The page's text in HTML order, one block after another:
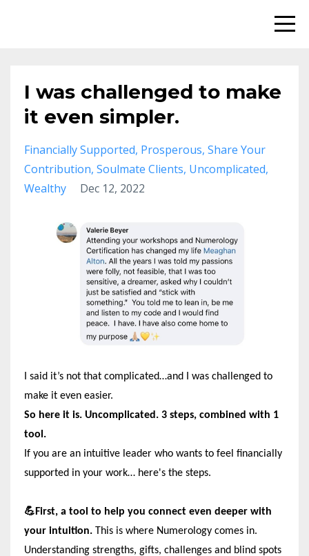
I was challenged to make
it even simpler.
Financially Supported Prosperous Share Your
Contribution Soulmate Clients Uncomplicated
Wealthy
Dec 12, 2022
I said it’s not that complicated…and I was challenged to
make it even easier.
So here it is. Uncomplicated. 3 steps, combined with 1
tool.
If you are an intuitive leader who wants to feel financially
supported in your work… here's the steps.
💪First, a tool to help you connect even deeper with
your intuition. This is where Numerology comes in.
Understanding strengths, gifts, challenges and blind spots